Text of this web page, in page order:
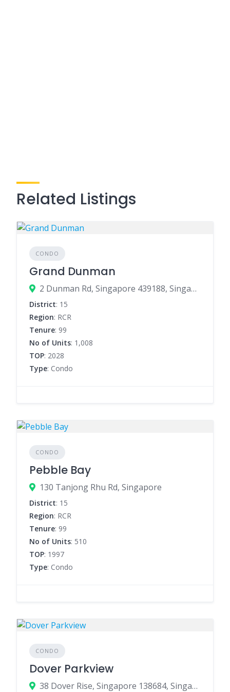
Related Listings
CONDO
Grand Dunman
2 Dunman Rd, Singapore 439188, Singapore
District: 15
Region: RCR
Tenure: 99
No of Units: 1,008
TOP: 2028
Type: Condo
CONDO
Pebble Bay
130 Tanjong Rhu Rd, Singapore
District: 15
Region: RCR
Tenure: 99
No of Units: 510
TOP: 1997
Type: Condo
CONDO
Dover Parkview
38 Dover Rise, Singapore 138684, Singapore